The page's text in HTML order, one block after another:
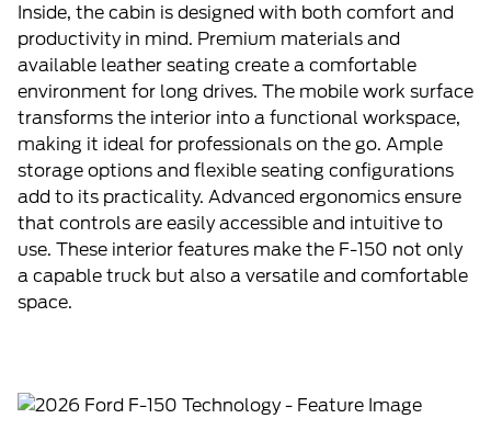
Inside, the cabin is designed with both comfort and
productivity in mind. Premium materials and
available leather seating create a comfortable
environment for long drives. The mobile work surface
transforms the interior into a functional workspace,
making it ideal for professionals on the go. Ample
storage options and flexible seating configurations
add to its practicality. Advanced ergonomics ensure
that controls are easily accessible and intuitive to
use. These interior features make the F-150 not only
a capable truck but also a versatile and comfortable
space.